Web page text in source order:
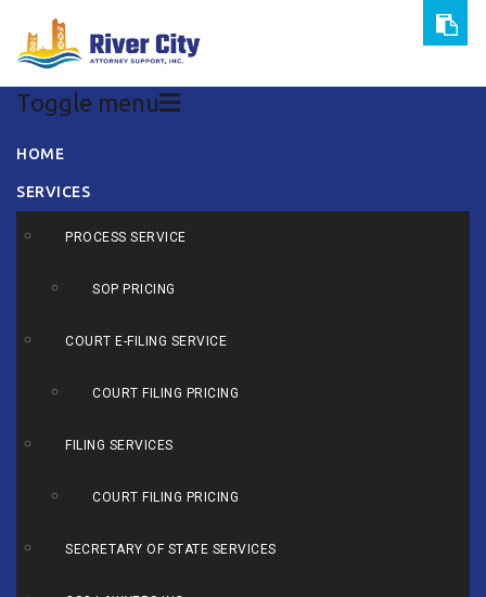
Toggle menu
Skip
content
HOME
SERVICES
PROCESS SERVICE
SOP PRICING
COURT E-FILING SERVICE
COURT FILING PRICING
FILING SERVICES
COURT FILING PRICING
SECRETARY OF STATE SERVICES